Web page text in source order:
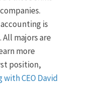
is
majors are
more
position,
CEO David